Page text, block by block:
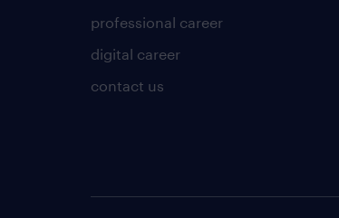
professional career
digital career
contact us